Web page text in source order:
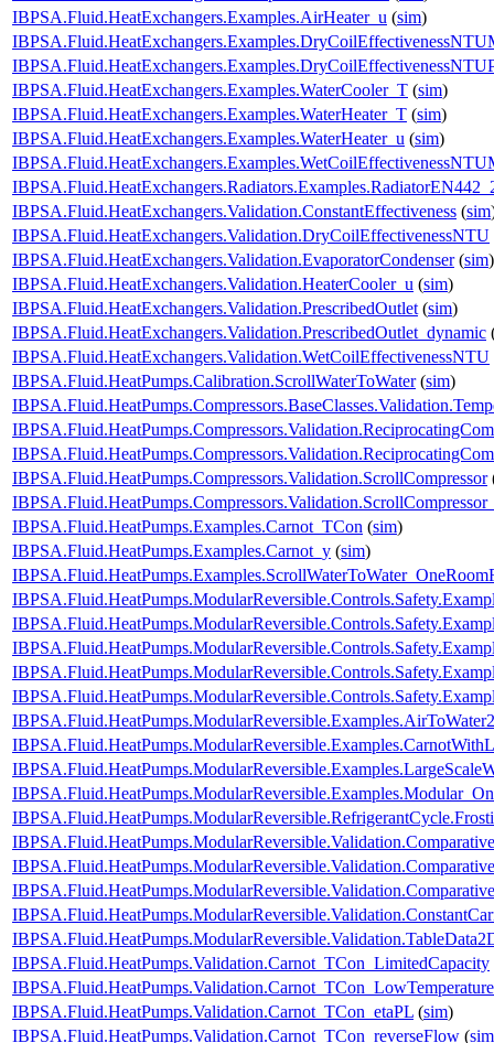
IBPSA.Fluid.HeatExchangers.Examples.AirHeater_u (sim)
IBPSA.Fluid.HeatExchangers.Examples.WaterCooler_T (sim)
IBPSA.Fluid.HeatExchangers.Examples.WaterHeater_T (sim)
IBPSA.Fluid.HeatExchangers.Examples.WaterHeater_u (sim)
IBPSA.Fluid.HeatExchangers.Validation.ConstantEffectiveness (sim
IBPSA.Fluid.HeatExchangers.Validation.DryCoilEffectivenessNTU
IBPSA.Fluid.HeatExchangers.Validation.EvaporatorCondenser(sim)
IBPSA.Fluid.HeatExchangers.Validation.HeaterCooler_u (sim)
IBPSA.Fluid.HeatExchangers.Validation.PrescribedOutlet (sim)
IBPSA.Fluid.HeatExchangers.Validation.PrescribedOutlet_dynamic
IBPSA.Fluid.HeatExchangers.Validation.WetCoilEffectivenessNTU
IBPSA.Fluid.HeatPumps.Calibration.ScrollWaterToWater(sim)
IBPSA.Fluid.HeatPumps.Compressors.Validation.ScrollCompressor
IBPSA.Fluid.HeatPumps.Examples.Carnot_TCon (sim)
IBPSA.Fluid.HeatPumps.Examples.Carnot_y (sim)
IBPSA.Fluid.HeatPumps.Validation.Carnot_TCon_LimitedCapacity
IBPSA.Fluid.HeatPumps.Validation.Carnot_TCon_LowTemperature
IBPSA.Fluid.HeatPumps.Validation.Carnot_TCon_etaPL (sim)
IBPSA.Fluid.HeatPumps.Validation.Carnot_TCon_reverseFlow (sim